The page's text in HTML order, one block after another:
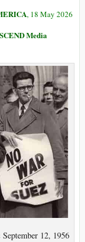
, 18 May 2026
Media
12, 1956